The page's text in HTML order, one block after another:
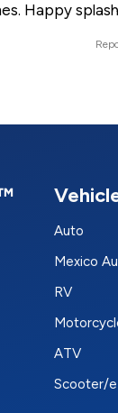
Happy
Auto
Mexico
RV
ATV
Scooter/